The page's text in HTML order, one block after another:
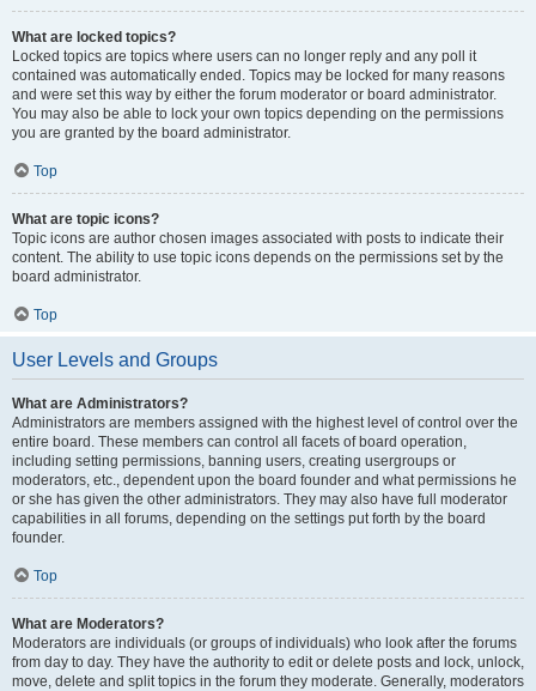
What are locked topics?
Locked topics are topics where users can no longer reply and any poll it
contained was automatically ended. Topics may be locked for many reasons
and were set this way by either the forum moderator or board administrator.
You may also be able to lock your own topics depending on the permissions
you are granted by the board administrator.
Top
What are topic icons?
Topic icons are author chosen images associated with posts to indicate their
content. The ability to use topic icons depends on the permissions set by the
board administrator.
Top
User Levels and Groups
What are Administrators?
Administrators are members assigned with the highest level of control over the
entire board. These members can control all facets of board operation,
including setting permissions, banning users, creating usergroups or
moderators, etc., dependent upon the board founder and what permissions he
or she has given the other administrators. They may also have full moderator
capabilities in all forums, depending on the settings put forth by the board
founder.
Top
What are Moderators?
Moderators are individuals (or groups of individuals) who look after the forums
from day to day. They have the authority to edit or delete posts and lock, unlock,
move, delete and split topics in the forum they moderate. Generally, moderators